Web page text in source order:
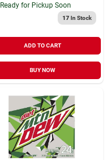
Ready for Pickup Soon
17In Stock
ADD TO CART
BUY NOW